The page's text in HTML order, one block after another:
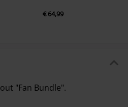
€ 64,99
"Fan Bundle".